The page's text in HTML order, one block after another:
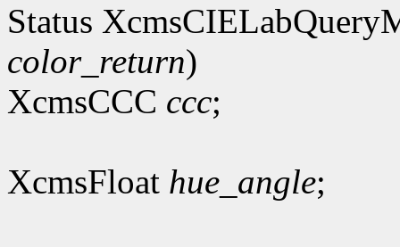
Status
color_return)
XcmsCCC ccc;
XcmsFloat hue_angle;